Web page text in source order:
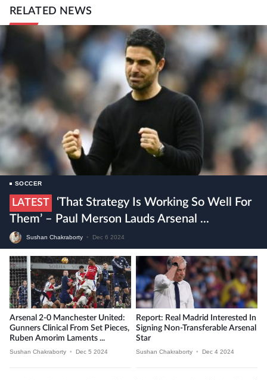
RELATED NEWS
SOCCER
LATEST
‘That Strategy Is Working So Well For
Them’ – Paul Merson Lauds Arsenal ...
Sushan Chakraborty • Dec 6 2024
Arsenal 2-0 Manchester United:
Gunners Clinical From Set Pieces,
Ruben Amorim Laments ...
Sushan Chakraborty • Dec 5 2024
Report: Real Madrid Interested In
Signing Non-Transferable Arsenal
Star
Sushan Chakraborty • Dec 4 2024